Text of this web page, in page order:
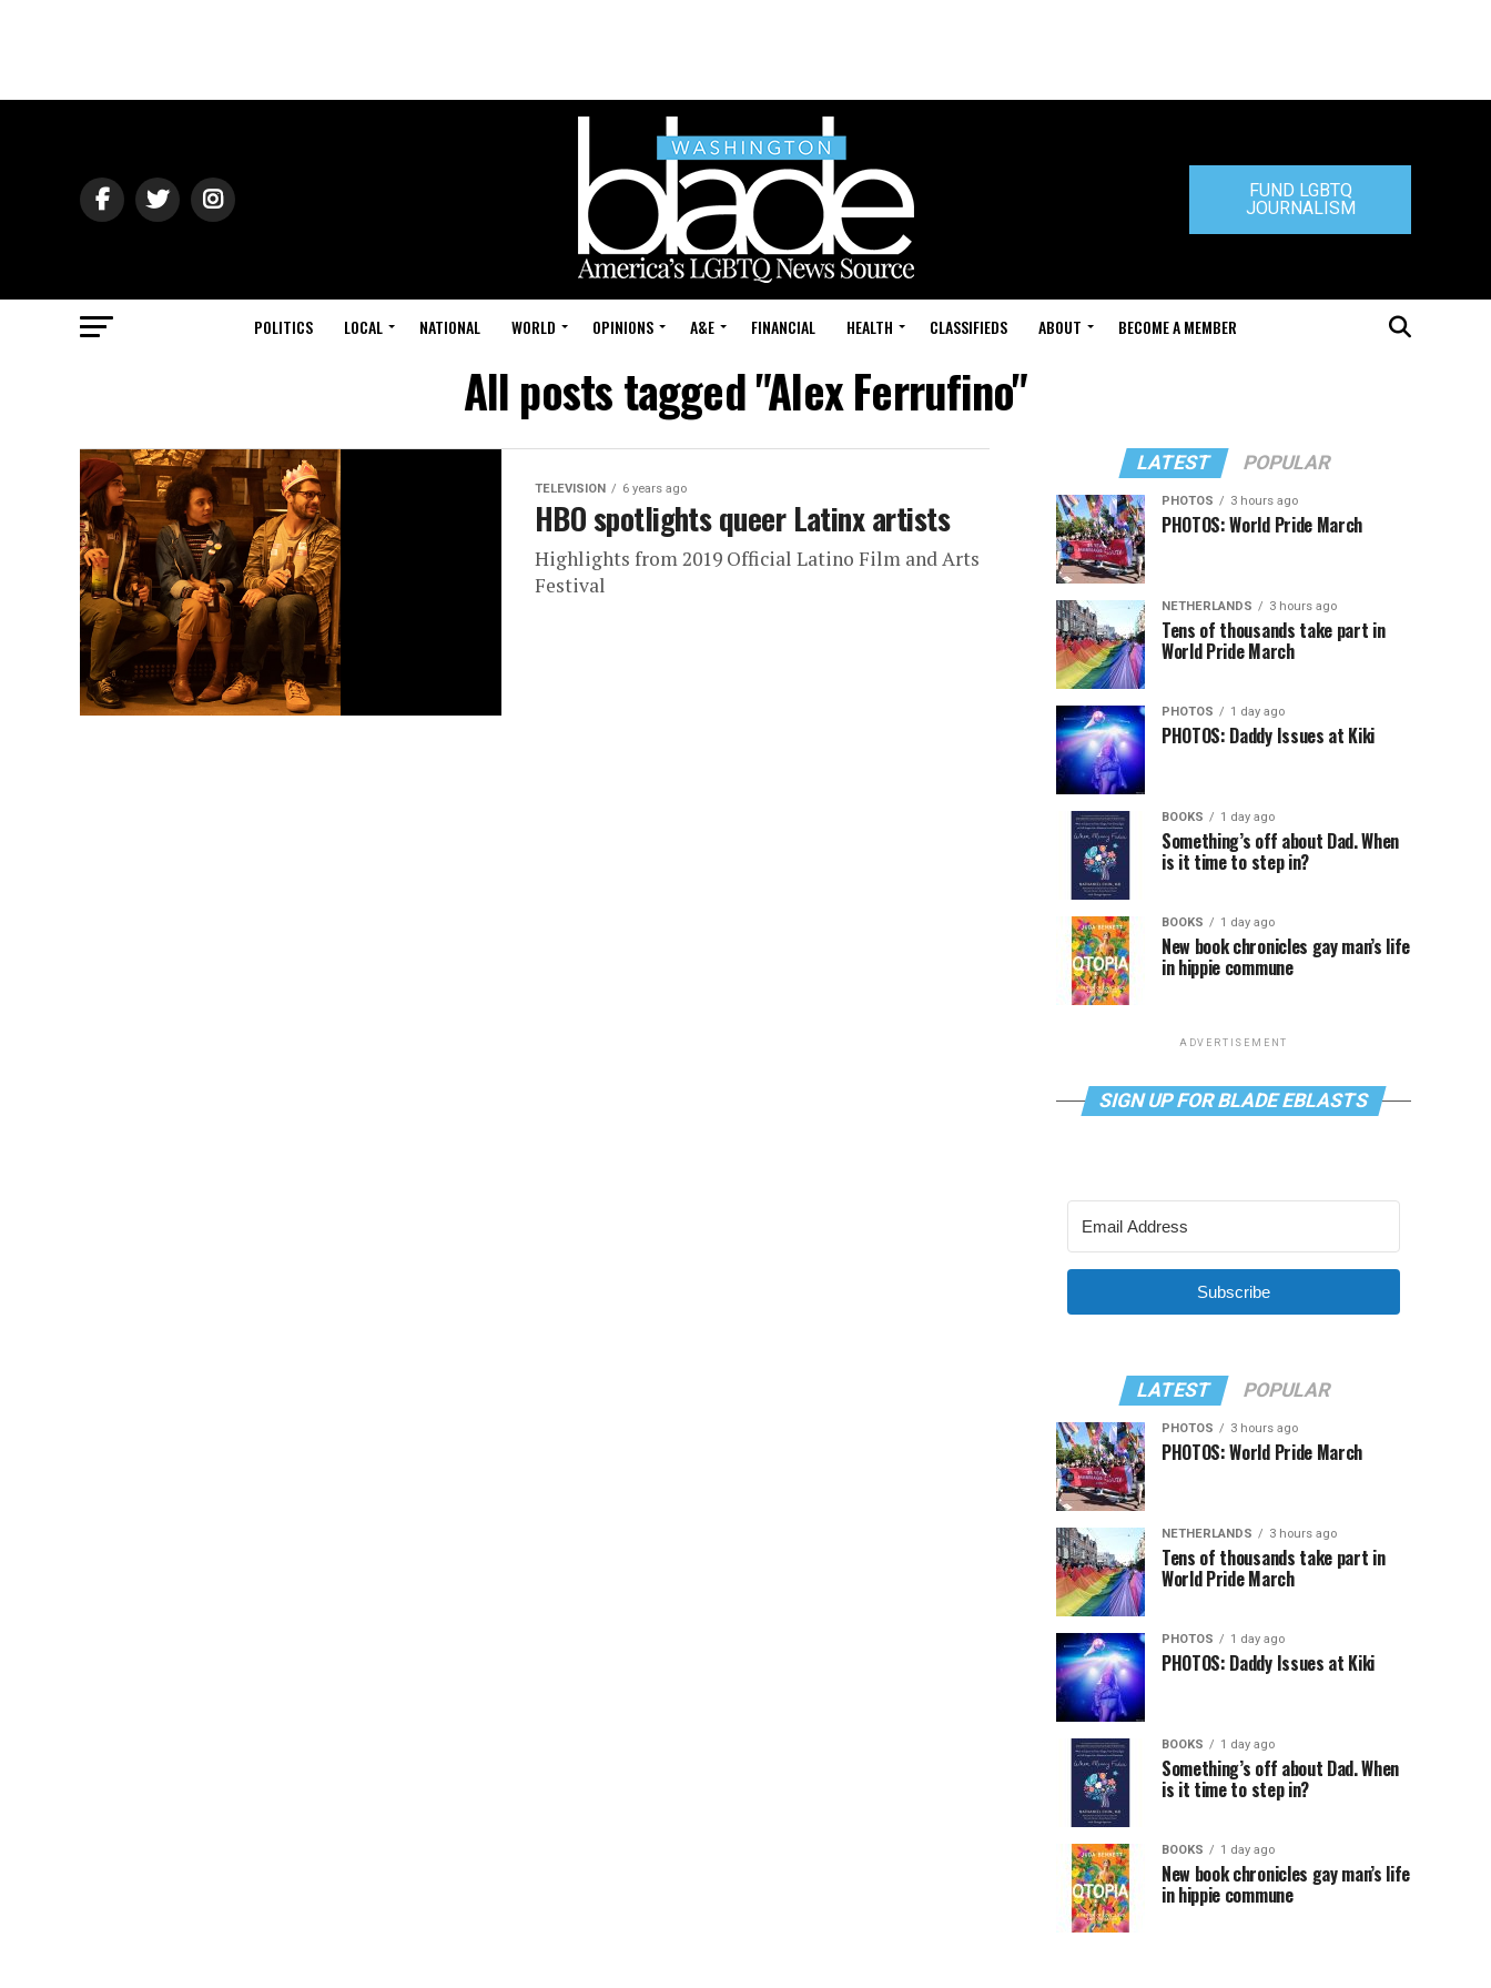
FUND LGBTQ
JOURNALISM
POLITICS LOCAL NATIONAL WORLD OPINIONS A&E FINANCIAL HEALTH CLASSIFIEDS ABOUT BECOME A MEMBER
All posts tagged "Alex Ferrufino"
TELEVISION 6 years ago
HBO spotlights queer Latinx artists
Highlights from 2019 Official Latino Film and Arts
Festival
LATEST POPULAR
PHOTOS 3 hours ago
PHOTOS: World Pride March
NETHERLANDS 3 hours ago
Tens of thousands take part in
World Pride March
PHOTOS 1 day ago
PHOTOS: Daddy Issues at Kiki
BOOKS 1 day ago
Something’s off about Dad. When
is it time to step in?
BOOKS 1 day ago
New book chronicles gay man’s life
in hippie commune
ADVERTISEMENT
SIGN UP FOR BLADE EBLASTS
Subscribe
LATEST POPULAR
PHOTOS 3 hours ago
PHOTOS: World Pride March
NETHERLANDS 3 hours ago
Tens of thousands take part in
World Pride March
PHOTOS 1 day ago
PHOTOS: Daddy Issues at Kiki
BOOKS 1 day ago
Something’s off about Dad. When
is it time to step in?
BOOKS 1 day ago
New book chronicles gay man’s life
in hippie commune